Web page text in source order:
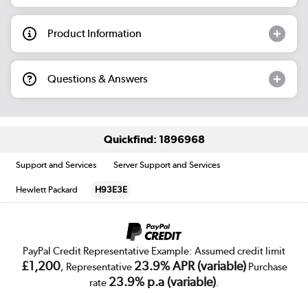
Product Information
Questions & Answers
Quickfind: 1896968
Support and Services Server Support and Services
Hewlett Packard H93E3E
PayPal Credit Representative Example: Assumed credit limit
£1,200, Representative 23.9% APR (variable)Purchase
rate 23.9% p.a (variable).